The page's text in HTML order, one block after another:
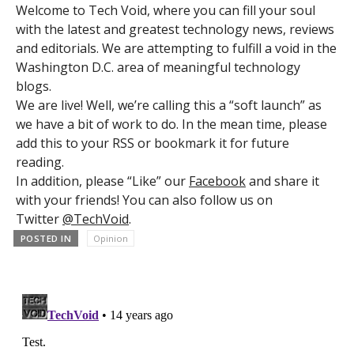
Welcome to Tech Void, where you can fill your soul
with the latest and greatest technology news, reviews
and editorials. We are attempting to fulfill a void in the
Washington D.C. area of meaningful technology
blogs.
We are live! Well, we’re calling this a “soft launch” as
we have a bit of work to do. In the mean time, please
add this to your RSS or bookmark it for future
reading.
In addition, please “Like” our Facebookand share it
with your friends! You can also follow us on
Twitter@TechVoid.
POSTED IN Opinion